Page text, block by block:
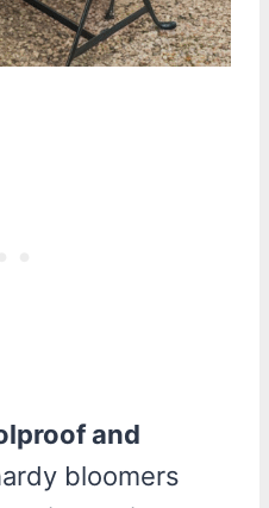
and
bloomers